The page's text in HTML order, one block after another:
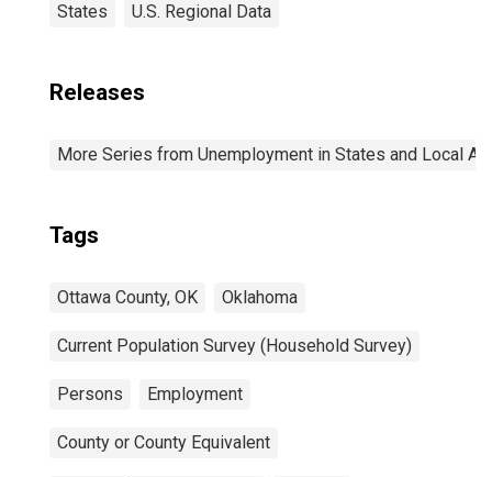
States U.S. Regional Data
Releases
More Series from Unemployment in States and Local
Tags
Ottawa County, OK Oklahoma
Current Population Survey (Household Survey)
Persons Employment
County or County Equivalent